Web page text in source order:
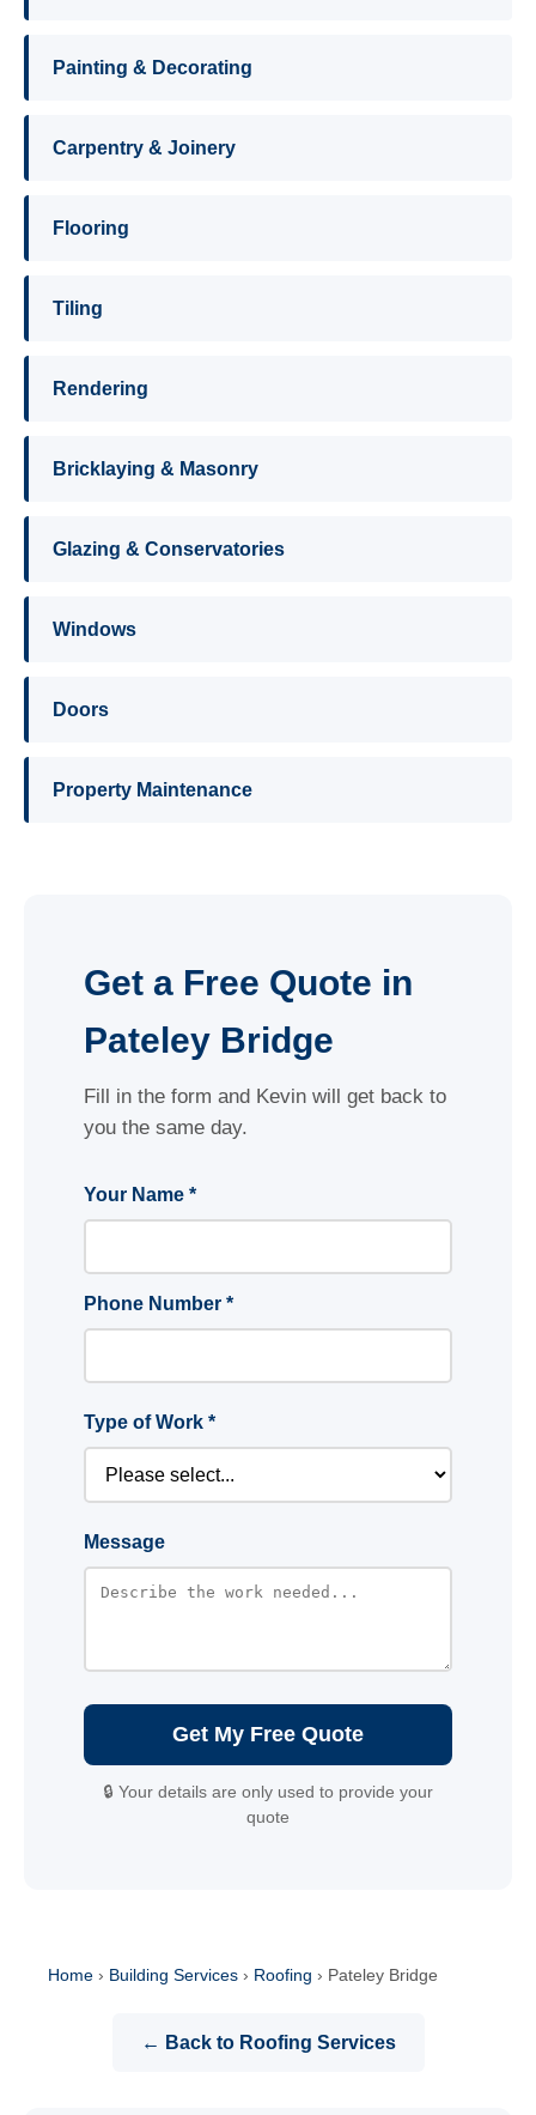
Painting & Decorating
Carpentry & Joinery
Flooring
Tiling
Rendering
Bricklaying & Masonry
Glazing & Conservatories
Windows
Doors
Property Maintenance
Get a Free Quote in
Pateley Bridge
Fill in the form and Kevin will get back to
you the same day.
Your Name *
Phone Number *
Type of Work *
Message
Get My Free Quote
🔒 Your details are only used to provide your
quote
Home › Building Services › Roofing › Pateley Bridge
← Back to Roofing Services